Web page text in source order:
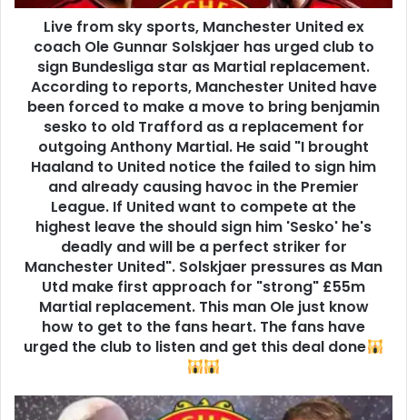
Live from sky sports, Manchester United ex
coach Ole Gunnar Solskjaer has urged club to
sign Bundesliga star as Martial replacement.
According to reports, Manchester United have
been forced to make a move to bring benjamin
sesko to old Trafford as a replacement for
outgoing Anthony Martial. He said "I brought
Haaland to United notice the failed to sign him
and already causing havoc in the Premier
League. If United want to compete at the
highest leave the should sign him 'Sesko' he's
deadly and will be a perfect striker for
Manchester United". Solskjaer pressures as Man
Utd make first approach for "strong" £55m
Martial replacement. This man Ole just know
how to get to the fans heart. The fans have
urged the club to listen and get this deal done